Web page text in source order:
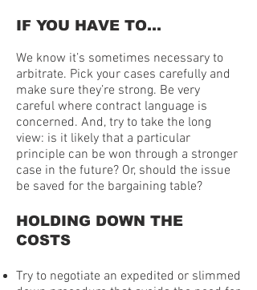
IF YOU HAVE TO…
We know it’s sometimes necessary to
arbitrate. Pick your cases carefully and
make sure they’re strong. Be very
careful where contract language is
concerned. And, try to take the long
view: is it likely that a particular
principle can be won through a stronger
case in the future? Or, should the issue
be saved for the bargaining table?
HOLDING DOWN THE
COSTS
Try to negotiate an expedited or slimmed